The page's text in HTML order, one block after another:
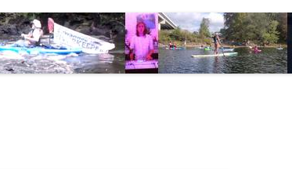
RIVER BASIN
ALAPAHA RIVER WATER TRAIL
(ARWT)
VALDOSTA
WASTEWATER